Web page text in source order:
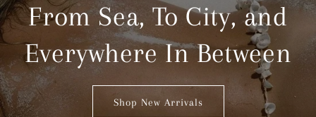
From Sea, To City, and
Everywhere In Between
Shop New Arrivals